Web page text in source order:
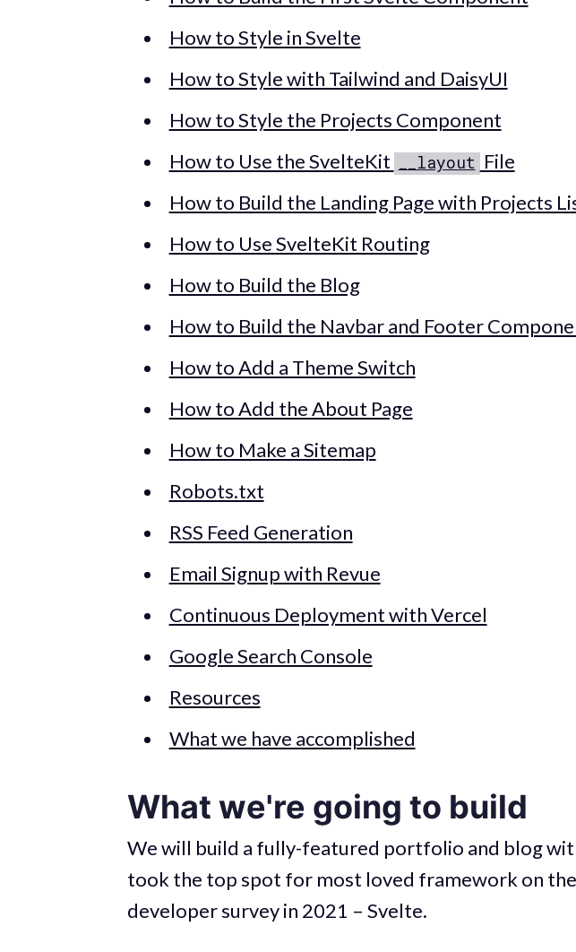
How to Style in Svelte
How to Style with Tailwind and DaisyUI
How to Style the Projects Component
How to Use the SvelteKit
__layout File
How to Build the Landing Page with Projects
How to Use SvelteKit Routing
How to Build the Blog
How to Build the Navbar and Footer
How to Add a Theme Switch
How to Add the About Page
How to Make a Sitemap
Robots.txt
RSS Feed Generation
Email Signup with Revue
Continuous Deployment with Vercel
Google Search Console
Resources
What we have accomplished
What we're going to build
We will build a fully-featured portfolio and blog
took the top spot for most loved framework on
developer survey in 2021 – Svelte.